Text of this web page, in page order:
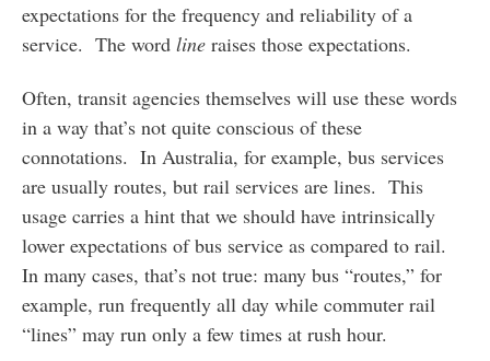
expectations for the frequency and reliability of a
service. The word lineraises those expectations.
Often, transit agencies themselves will use these words
in a way that’s not quite conscious of these
connotations. In Australia, for example, bus services
are usually routes, but rail services are lines. This
usage carries a hint that we should have intrinsically
lower expectations of bus service as compared to rail.
In many cases, that’s not true: many bus “routes,” for
example, run frequently all day while commuter rail
“lines” may run only a few times at rush hour.